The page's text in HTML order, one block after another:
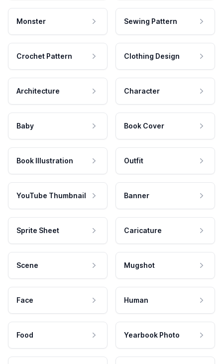
Monster Sewing Pattern
Crochet Pattern Clothing Design
Architecture Character
Baby Book Cover
Book Illustration Outfit
YouTube Thumbnail Banner
Sprite Sheet Caricature
Scene Mugshot
Face Human
Food Yearbook Photo